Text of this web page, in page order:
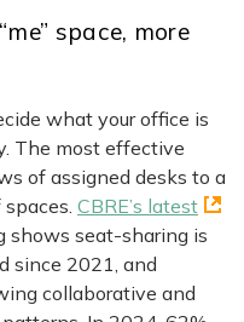
space, more
what your office is
The most effective
of assigned desks to a
CBRE’s latest
shows seat-sharing is
since 2021, and
collaborative and